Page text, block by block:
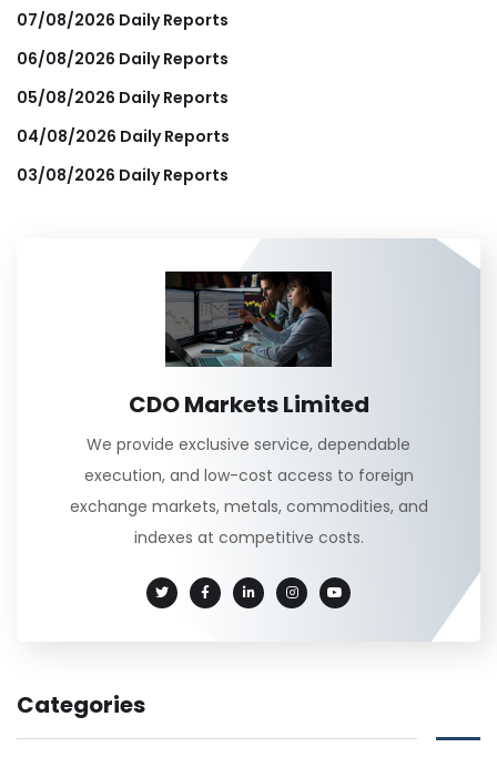
07/08/2026 Daily Reports
06/08/2026 Daily Reports
05/08/2026 Daily Reports
04/08/2026 Daily Reports
03/08/2026 Daily Reports
CDO Markets Limited
We provide exclusive service, dependable
execution, and low-cost access to foreign
exchange markets, metals, commodities, and
indexes at competitive costs.
Categories